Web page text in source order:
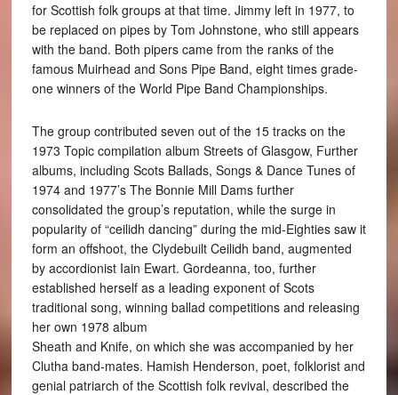
for Scottish folk groups at that time. Jimmy left in 1977, to
be replaced on pipes by Tom Johnstone, who still appears
with the band. Both pipers came from the ranks of the
famous Muirhead and Sons Pipe Band, eight times grade-
one winners of the World Pipe Band Championships.
The group contributed seven out of the 15 tracks on the
1973 Topic compilation album Streets of Glasgow, Further
albums, including Scots Ballads, Songs & Dance Tunes of
1974 and 1977’s The Bonnie Mill Dams further
consolidated the group’s reputation, while the surge in
popularity of “ceilidh dancing” during the mid-Eighties saw it
form an offshoot, the Clydebuilt Ceilidh band, augmented
by accordionist Iain Ewart. Gordeanna, too, further
established herself as a leading exponent of Scots
traditional song, winning ballad competitions and releasing
her own 1978 album
Sheath and Knife, on which she was accompanied by her
Clutha band-mates. Hamish Henderson, poet, folklorist and
genial patriarch of the Scottish folk revival, described the